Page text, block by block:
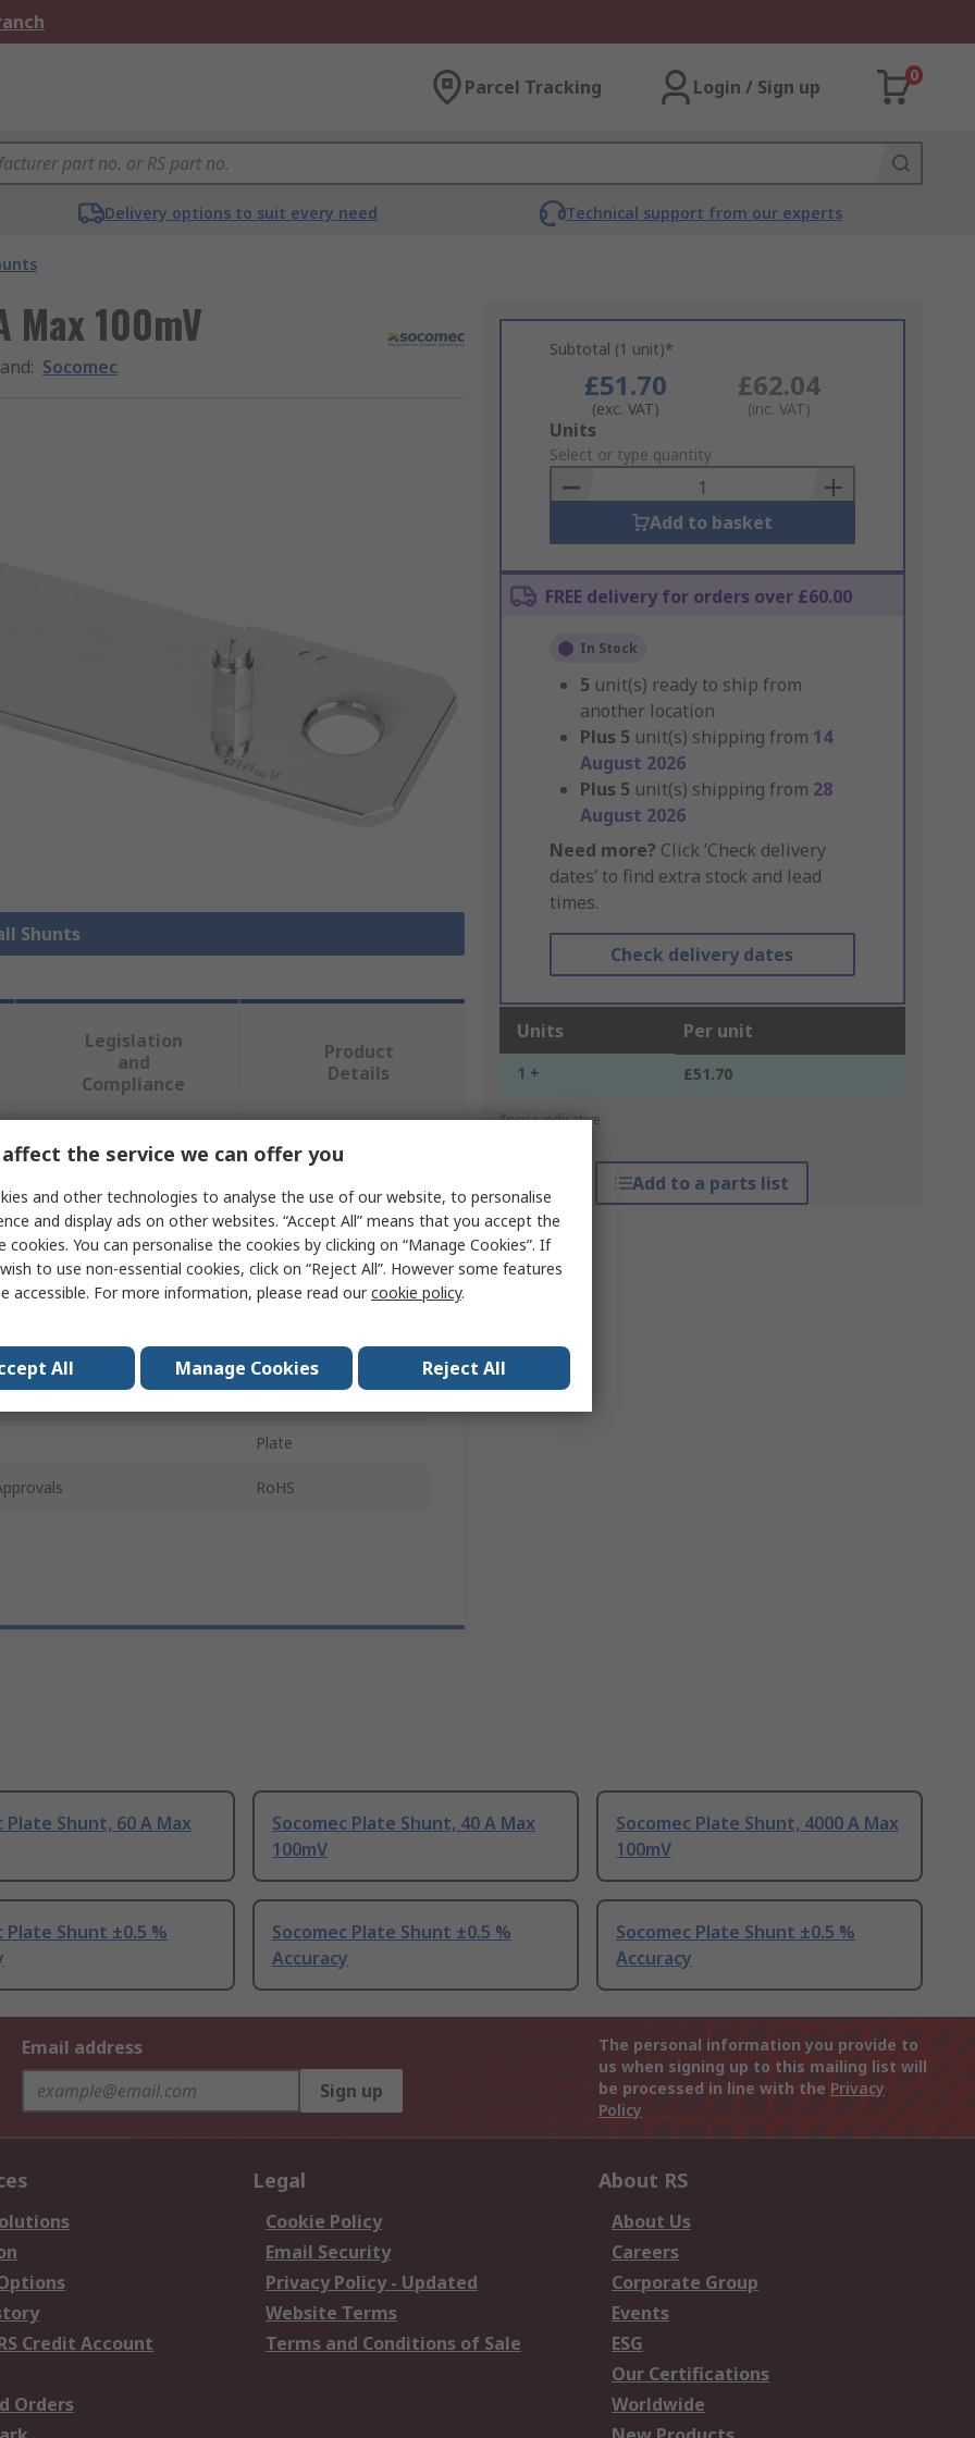
Parcel Tracking Login / Sign up
0
Delivery options to suit every need Technical support from our experts
Max 100mV
: Socomec
Shunts
Subtotal (1 unit)*
£51.70
(exc. VAT)
£62.04
(inc. VAT)
Add
to
Basket
Units
Select or type quantity
Add to basket
FREE delivery for orders over £60.00
In Stock
5 unit(s) ready to ship from
another location
Plus 5 unit(s) shipping from 14
August 2026
Plus 5 unit(s) shipping from 28
August 2026
Need more? Click ‘Check delivery
dates’ to find extra stock and lead
times.
Check delivery dates
Units Per unit
1 + £51.70
*price indicative
Add to a parts list
Legislation
and
Compliance
Product
Details
attributes.
Value
Socomec
Shunt
Plate
RoHS
Plate Shunt, 60 A Max
Socomec Plate Shunt, 40 A Max
100mV
Socomec Plate Shunt, 4000 A Max
100mV
Plate Shunt ±0.5 %
Socomec Plate Shunt ±0.5 %
Accuracy
Socomec Plate Shunt ±0.5 %
Accuracy
Email address
Sign up
The personal information you provide to
us when signing up to this mailing list will
be processed in line with the Privacy
Policy
Credit Account
Orders
Legal
Cookie Policy
Email Security
Privacy Policy - Updated
Website Terms
Terms and Conditions of Sale
About RS
About Us
Careers
Corporate Group
Events
ESG
Our Certifications
Worldwide
the service we can offer you
and other technologies to analyse the use of our website, to personalise
and display ads on other websites. “Accept All” means that you accept the
cookies. You can personalise the cookies by clicking on “Manage Cookies”. If
to use non-essential cookies, click on “Reject All”. However some features
accessible. For more information, please read ourcookie policy.
All Manage Cookies Reject All